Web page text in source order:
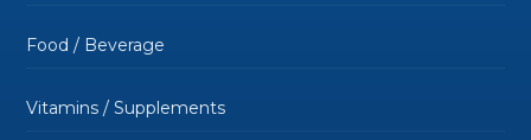
Food / Beverage
Vitamins / Supplements